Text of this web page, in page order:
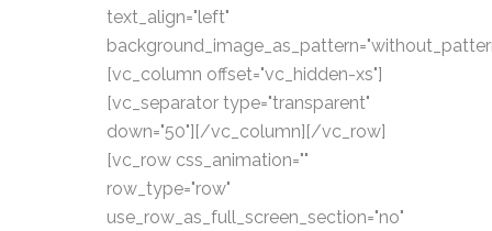
text_align="left"
[vc_column offset="vc_hidden-xs"]
[vc_separator type="transparent"
down="50"][/vc_column][/vc_row]
[vc_row css_animation=""
row_type="row"
use_row_as_full_screen_section="no"